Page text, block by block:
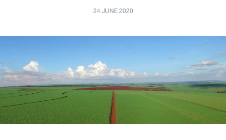
24 JUNE 2020